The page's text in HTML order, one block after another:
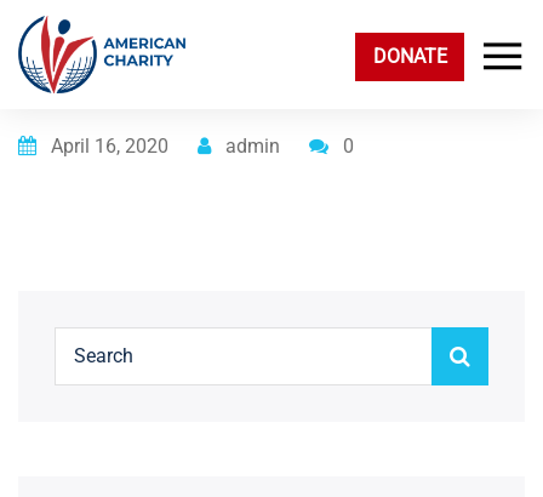
DONATE
Posted on
April 16, 2020 admin 0